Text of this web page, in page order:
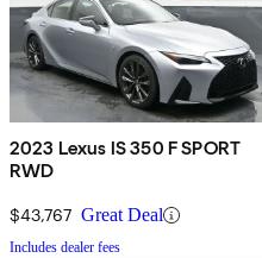
2023 Lexus IS 350 F SPORT
RWD
$43,767 Great Deal
Includes dealer fees